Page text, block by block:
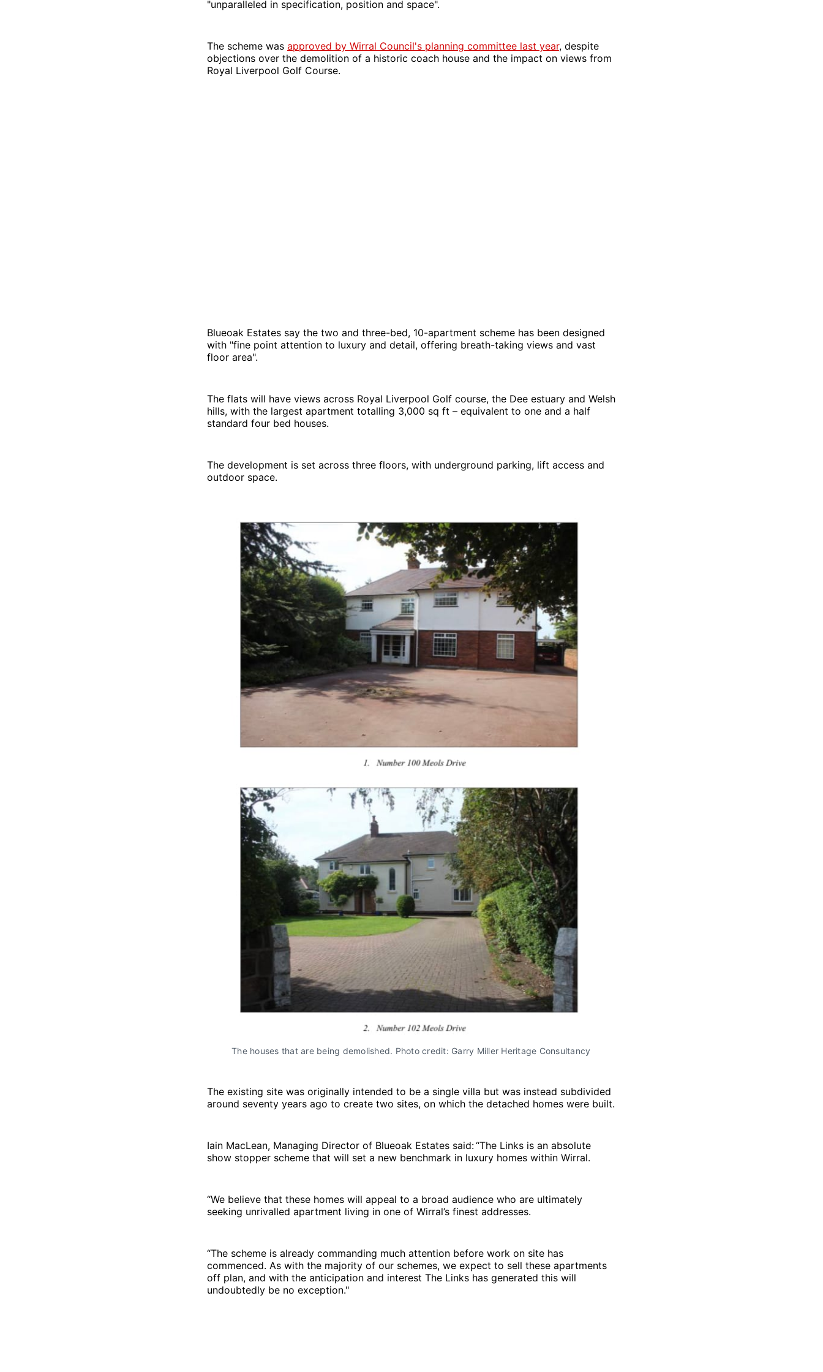
"unparalleled in specification, position and space".
The scheme was approved by Wirral Council's planning committee last year, despite
objections over the demolition of a historic coach house and the impact on views from
Royal Liverpool Golf Course.
Blueoak Estates say the two and three-bed, 10-apartment scheme has been designed
with "fine point attention to luxury and detail, offering breath-taking views and vast
floor area".
The flats will have views across Royal Liverpool Golf course, the Dee estuary and Welsh
hills, with the largest apartment totalling 3,000 sq ft – equivalent to one and a half
standard four bed houses.
The development is set across three floors, with underground parking, lift access and
outdoor space.
The houses that are being demolished. Photo credit: Garry Miller Heritage Consultancy
The existing site was originally intended to be a single villa but was instead subdivided
around seventy years ago to create two sites, on which the detached homes were built.
Iain MacLean, Managing Director of Blueoak Estates said: “The Links is an absolute
show stopper scheme that will set a new benchmark in luxury homes within Wirral.
“We believe that these homes will appeal to a broad audience who are ultimately
seeking unrivalled apartment living in one of Wirral’s finest addresses.
“The scheme is already commanding much attention before work on site has
commenced. As with the majority of our schemes, we expect to sell these apartments
off plan, and with the anticipation and interest The Links has generated this will
undoubtedly be no exception."